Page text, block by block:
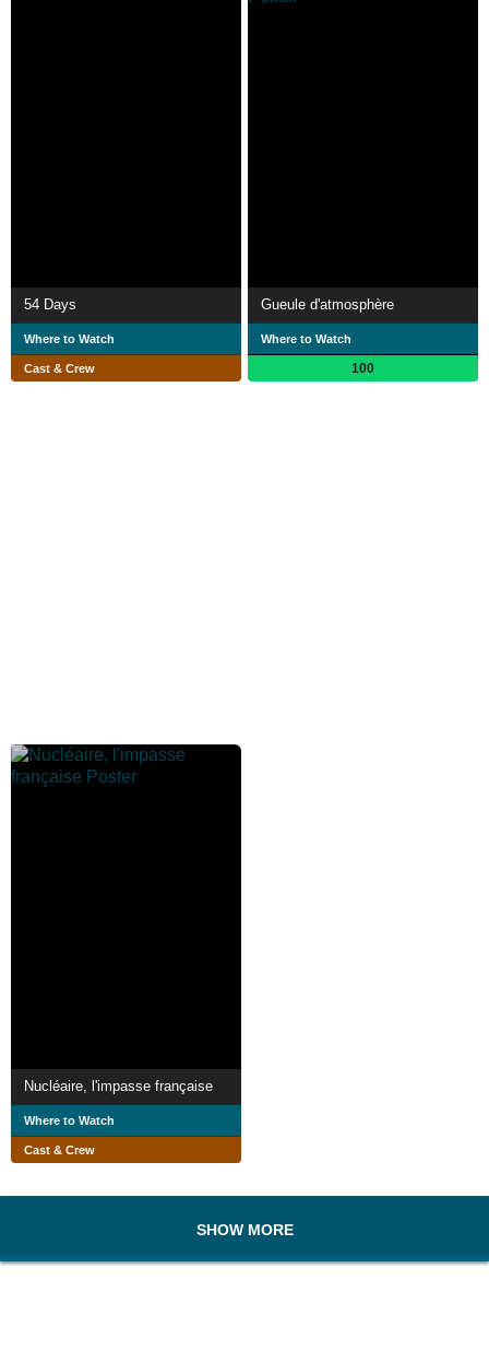
54 Days
Where to Watch
Cast & Crew
Gueule d'atmosphère
Where to Watch
100
Nucléaire, l'impasse française
Where to Watch
Cast & Crew
SHOW MORE